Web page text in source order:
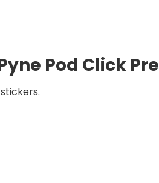
Pod Click